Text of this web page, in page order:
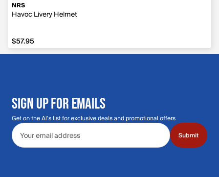
NRS
Havoc Livery Helmet
$57.95
$57.95
SIGN UP FOR EMAILS
Get on the Al's list for exclusive deals and promotional offers
Email address
Submit